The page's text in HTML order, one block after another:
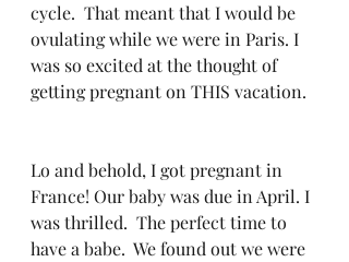
cycle.  That meant that I would be
ovulating while we were in Paris. I
was so excited at the thought of
getting pregnant on THIS vacation.
Lo and behold, I got pregnant in
France! Our baby was due in April. I
was thrilled.  The perfect time to
have a babe.  We found out we were